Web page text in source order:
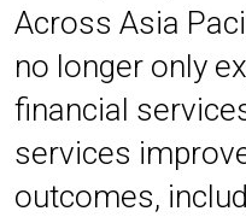
Across Asia
no longer only
financial
services
outcomes,